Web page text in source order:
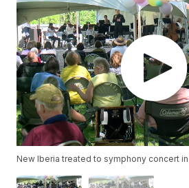
New Iberia treated to symphony concert